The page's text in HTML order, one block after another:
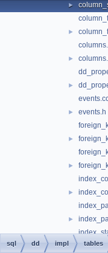
►
►
►
►
►
events.h
►
►
►
►
►
sql dd impl tables